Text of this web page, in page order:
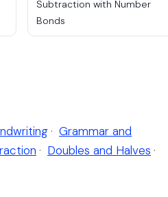
Subtraction with Number
Bonds
· Grammar and
· Doubles and Halves ·